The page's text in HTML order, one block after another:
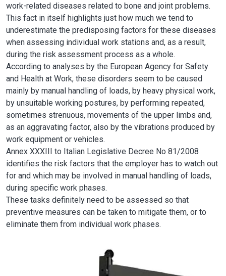
work-related diseases related to bone and joint problems.
This fact in itself highlights just how much we tend to
underestimate the predisposing factors for these diseases
when assessing individual work stations and, as a result,
during the risk assessment process as a whole.
According to analyses by the European Agency for Safety
and Health at Work, these disorders seem to be caused
mainly by manual handling of loads, by heavy physical work,
by unsuitable working postures, by performing repeated,
sometimes strenuous, movements of the upper limbs and,
as an aggravating factor, also by the vibrations produced by
work equipment or vehicles.
Annex XXXIII to Italian Legislative Decree No 81/2008
identifies the risk factors that the employer has to watch out
for and which may be involved in manual handling of loads,
during specific work phases.
These tasks definitely need to be assessed so that
preventive measures can be taken to mitigate them, or to
eliminate them from individual work phases.